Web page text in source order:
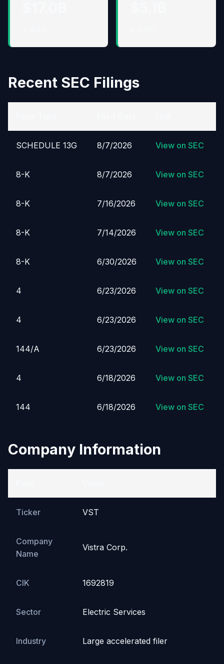
Recent SEC Filings
SCHEDULE 13G 8/7/2026 View on SEC
8-K 8/7/2026 View on SEC
8-K 7/16/2026 View on SEC
8-K 7/14/2026 View on SEC
8-K 6/30/2026 View on SEC
4 6/23/2026 View on SEC
4 6/23/2026 View on SEC
144/A 6/23/2026 View on SEC
4 6/18/2026 View on SEC
144 6/18/2026 View on SEC
Company Information
Ticker VST
Company
Name
Vistra Corp.
CIK 1692819
Sector Electric Services
Industry Large accelerated filer